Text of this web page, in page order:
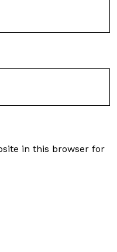
in this browser for